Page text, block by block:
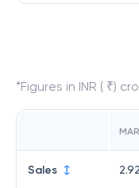
*Figures in INR ( ₹)
Sales 2.92